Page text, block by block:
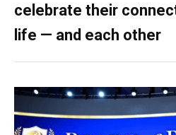
celebrate their
life — and each other